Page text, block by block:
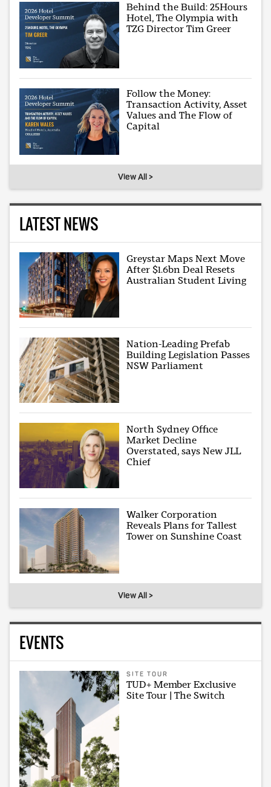
Behind the Build: 25Hours
Hotel, The Olympia with
TZG Director Tim Greer
Follow the Money:
Transaction Activity, Asset
Values and The Flow of
Capital
View All >
LATEST NEWS
Greystar Maps Next Move
After $1.6bn Deal Resets
Australian Student Living
Nation-Leading Prefab
Building Legislation Passes
NSW Parliament
North Sydney Office
Market Decline
Overstated, says New JLL
Chief
Walker Corporation
Reveals Plans for Tallest
Tower on Sunshine Coast
View All >
EVENTS
SITE TOUR
TUD+ Member Exclusive
Site Tour | The Switch